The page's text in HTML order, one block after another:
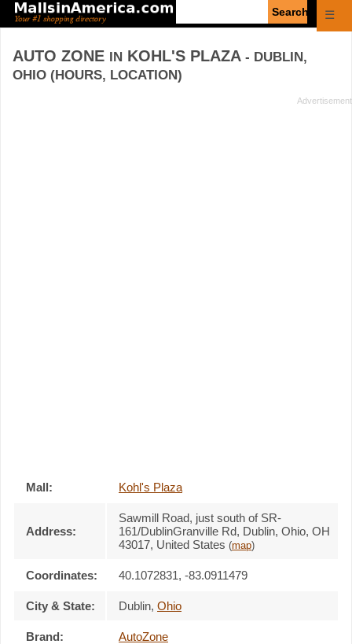
☰
AUTO ZONE IN KOHL'S PLAZA - DUBLIN,
OHIO (HOURS, LOCATION)
Mall: Kohl's Plaza
Address:
Sawmill Road, just south of SR-
161/DublinGranville Rd, Dublin, Ohio, OH
43017, United States (map)
Coordinates: 40.1072831, -83.0911479
City & State: Dublin, Ohio
Brand: AutoZone